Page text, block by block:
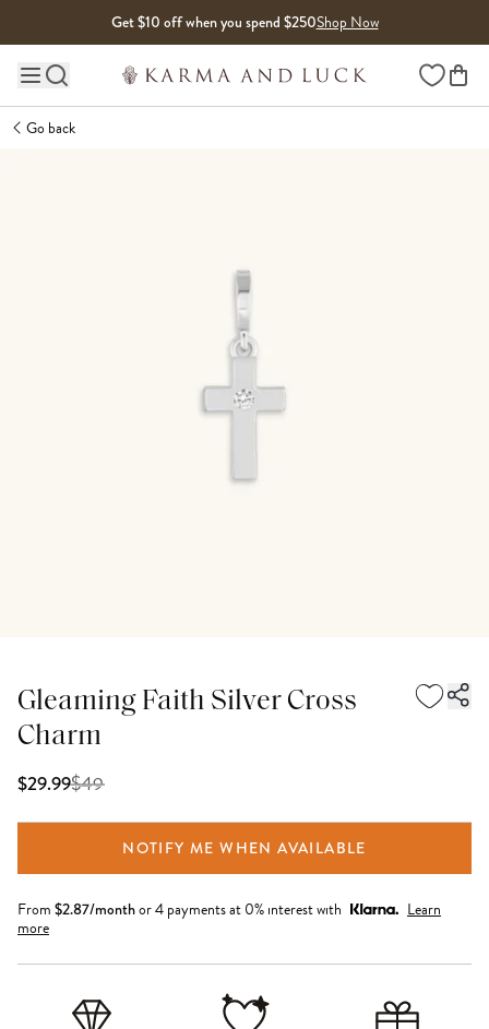
Get $10 off when you spend $250Shop Now
Main site navigation Wishlist
Go back
Gleaming Faith Silver Cross
Charm
$29.99$49
NOTIFY ME WHEN AVAILABLE
From $2.87/monthor 4 payments at 0% interest with
Learn
more